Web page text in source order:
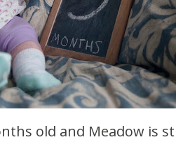
old and Meadow is